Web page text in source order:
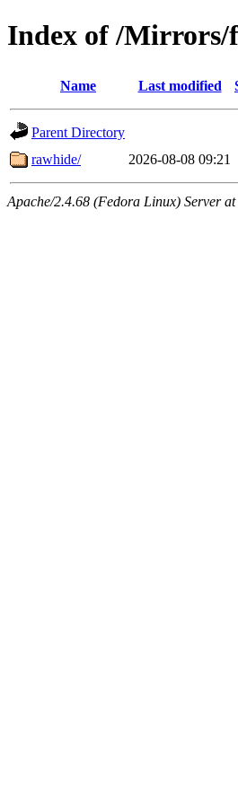
Index of /Mirrors/
Name Last modified
Parent Directory
rawhide/
2026-08-08 09:21
Apache/2.4.68 (Fedora Linux) Server